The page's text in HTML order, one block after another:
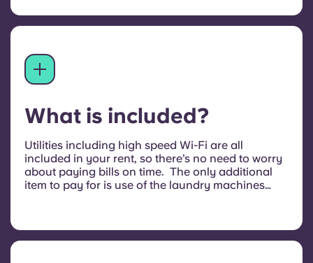
What is included?
Utilities including high speed Wi-Fi are all
included in your rent, so there’s no need to worry
about paying bills on time. The only additional
item to pay for is use of the laundry machines